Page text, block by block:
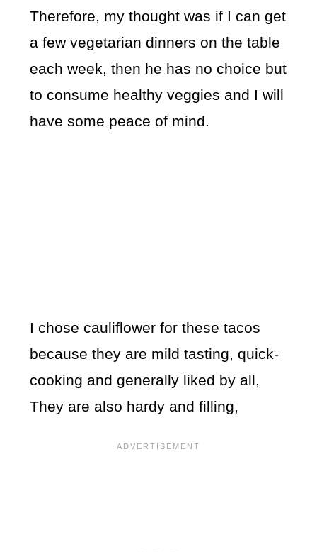
Therefore, my thought was if I can get
a few vegetarian dinners on the table
each week, then he has no choice but
to consume healthy veggies and I will
have some peace of mind.
I chose cauliflower for these tacos
because they are mild tasting, quick-
cooking and generally liked by all,
They are also hardy and filling,